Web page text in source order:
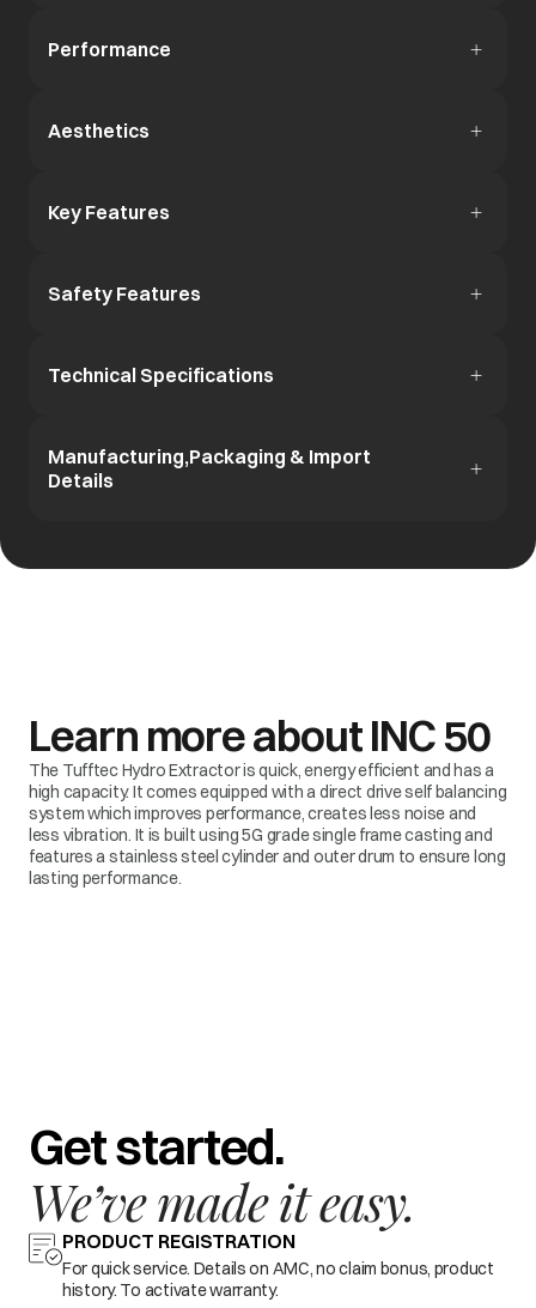
Performance
Aesthetics
Key Features
Safety Features
Technical Specifications
Manufacturing,Packaging & Import
Details
Learn more aboutINC 50
The Tufftec Hydro Extractor is quick, energy efficient and has a
high capacity. It comes equipped with a direct drive self balancing
system which improves performance, creates less noise and
less vibration. It is built using 5G grade single frame casting and
features a stainless steel cylinder and outer drum to ensure long
lasting performance.
Get started.
We’ve made it easy.
PRODUCT REGISTRATION
For quick service. Details on AMC, no claim bonus, product
history. To activate warranty.